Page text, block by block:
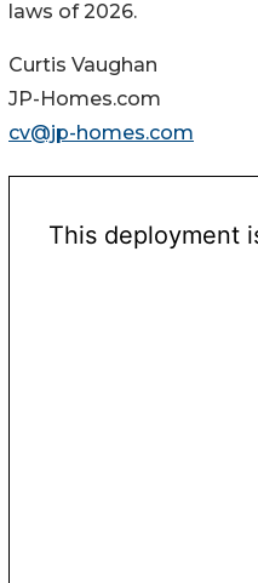
laws of 2026.
Curtis Vaughan
JP-Homes.com
cv@jp-homes.com